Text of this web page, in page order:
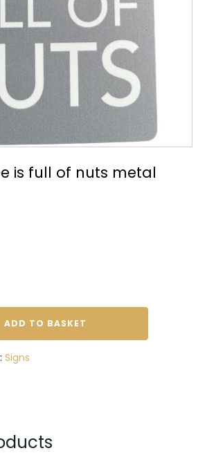
is full of nuts metal
ADD TO BASKET
Signs